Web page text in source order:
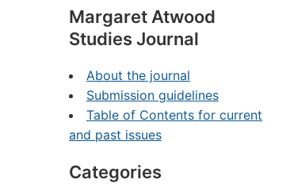
Margaret Atwood
Studies Journal
About the journal
Submission guidelines
Table of Contents for current
and past issues
Categories